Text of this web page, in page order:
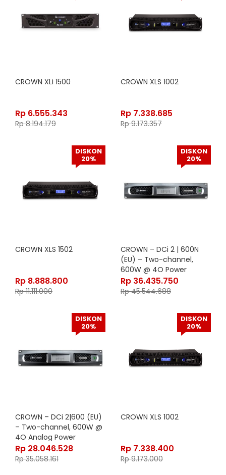
CROWN XLi 1500
Rp 6.555.343
Rp8.194.179
CROWN XLS 1002
Rp 7.338.685
Rp9.173.357
DISKON
20%
CROWN XLS 1502
Rp 8.888.800
Rp11.111.000
DISKON
20%
CROWN – DCi 2 | 600N
(EU) – Two-channel,
600W @ 4O Power
Amplifier with BLU link,
70V/100V (EU Version
Rp 36.435.750
Rp45.544.688
DISKON
20%
CROWN – DCi 2|600 (EU)
– Two-channel, 600W @
4O Analog Power
Amplifier, 70V/100V (EU
Version)
Rp 28.046.528
Rp35.058.161
DISKON
20%
CROWN XLS 1002
Rp 7.338.400
Rp9.173.000